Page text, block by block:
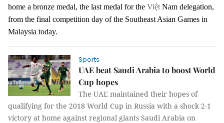
home a bronze medal, the last medal for the Việt Nam delegation,
from the final competition day of the Southeast Asian Games in
Malaysia today.
Sports
UAE beat Saudi Arabia to boost World
Cup hopes
The UAE maintained their hopes of
qualifying for the 2018 World Cup in Russia with a shock 2-1
victory at home against regional giants Saudi Arabia on